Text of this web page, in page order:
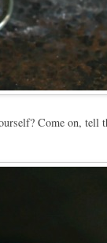
Come on, tell